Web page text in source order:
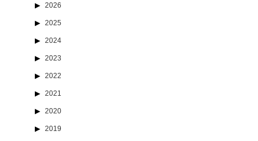
2026
2025
2024
2023
2022
2021
2020
2019